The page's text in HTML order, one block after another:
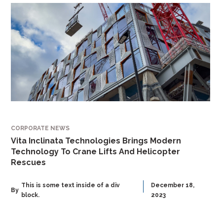
CORPORATE NEWS
Vita Inclinata Technologies Brings Modern
Technology To Crane Lifts And Helicopter
Rescues
By
This is some text inside of a div
block.
December 18,
2023